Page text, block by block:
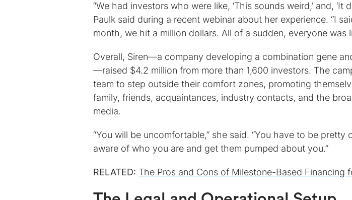
“We had investors who were like, ‘This sounds weird,’ and, ‘It
Paulk said during a recent webinar about her experience. “I
month, we hit a million dollars. All of a sudden, everyone was
Overall, Siren—a company developing a combination gene
—raised $4.2 million from more than 1,600 investors. The
team to step outside their comfort zones, promoting
family, friends, acquaintances, industry contacts, and the
media.
“You will be uncomfortable,” she said. “You have to be
aware of who you are and get them pumped about you.”
RELATED: The Pros and Cons of Milestone-Based Financing